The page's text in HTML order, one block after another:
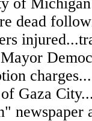
dead
Gaza
newspaper